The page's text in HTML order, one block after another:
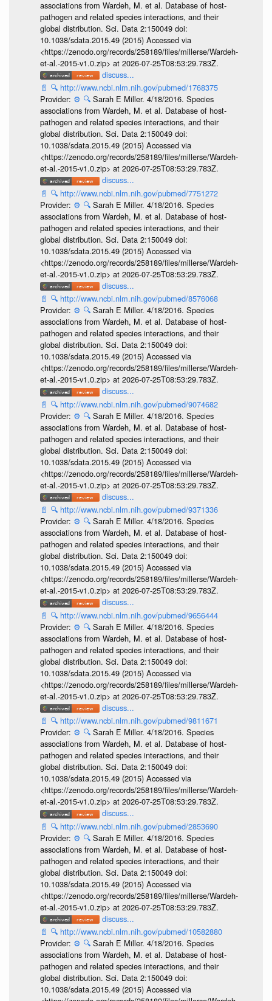
associations from Wardeh, M. et al. Database of host-
pathogen and related species interactions, and their
global distribution. Sci. Data 2:150049 doi:
10.1038/sdata.2015.49 (2015) Accessed via
<https://zenodo.org/records/258189/files/millerse/Wardeh-
et-al.-2015-v1.0.zip> at 2026-07-25T08:53:29.783Z.
discuss...
📄 🔍 http://www.ncbi.nlm.nih.gov/pubmed/1768375
Provider: ⚙️ 🔍 Sarah E Miller. 4/18/2016. Species
associations from Wardeh, M. et al. Database of host-
pathogen and related species interactions, and their
global distribution. Sci. Data 2:150049 doi:
10.1038/sdata.2015.49 (2015) Accessed via
<https://zenodo.org/records/258189/files/millerse/Wardeh-
et-al.-2015-v1.0.zip> at 2026-07-25T08:53:29.783Z.
discuss...
📄 🔍 http://www.ncbi.nlm.nih.gov/pubmed/7751272
Provider: ⚙️ 🔍 Sarah E Miller. 4/18/2016. Species
associations from Wardeh, M. et al. Database of host-
pathogen and related species interactions, and their
global distribution. Sci. Data 2:150049 doi:
10.1038/sdata.2015.49 (2015) Accessed via
<https://zenodo.org/records/258189/files/millerse/Wardeh-
et-al.-2015-v1.0.zip> at 2026-07-25T08:53:29.783Z.
discuss...
📄 🔍 http://www.ncbi.nlm.nih.gov/pubmed/8576068
Provider: ⚙️ 🔍 Sarah E Miller. 4/18/2016. Species
associations from Wardeh, M. et al. Database of host-
pathogen and related species interactions, and their
global distribution. Sci. Data 2:150049 doi:
10.1038/sdata.2015.49 (2015) Accessed via
<https://zenodo.org/records/258189/files/millerse/Wardeh-
et-al.-2015-v1.0.zip> at 2026-07-25T08:53:29.783Z.
discuss...
📄 🔍 http://www.ncbi.nlm.nih.gov/pubmed/9074682
Provider: ⚙️ 🔍 Sarah E Miller. 4/18/2016. Species
associations from Wardeh, M. et al. Database of host-
pathogen and related species interactions, and their
global distribution. Sci. Data 2:150049 doi:
10.1038/sdata.2015.49 (2015) Accessed via
<https://zenodo.org/records/258189/files/millerse/Wardeh-
et-al.-2015-v1.0.zip> at 2026-07-25T08:53:29.783Z.
discuss...
📄 🔍 http://www.ncbi.nlm.nih.gov/pubmed/9371336
Provider: ⚙️ 🔍 Sarah E Miller. 4/18/2016. Species
associations from Wardeh, M. et al. Database of host-
pathogen and related species interactions, and their
global distribution. Sci. Data 2:150049 doi:
10.1038/sdata.2015.49 (2015) Accessed via
<https://zenodo.org/records/258189/files/millerse/Wardeh-
et-al.-2015-v1.0.zip> at 2026-07-25T08:53:29.783Z.
discuss...
📄 🔍 http://www.ncbi.nlm.nih.gov/pubmed/9656444
Provider: ⚙️ 🔍 Sarah E Miller. 4/18/2016. Species
associations from Wardeh, M. et al. Database of host-
pathogen and related species interactions, and their
global distribution. Sci. Data 2:150049 doi:
10.1038/sdata.2015.49 (2015) Accessed via
<https://zenodo.org/records/258189/files/millerse/Wardeh-
et-al.-2015-v1.0.zip> at 2026-07-25T08:53:29.783Z.
discuss...
📄 🔍 http://www.ncbi.nlm.nih.gov/pubmed/9811671
Provider: ⚙️ 🔍 Sarah E Miller. 4/18/2016. Species
associations from Wardeh, M. et al. Database of host-
pathogen and related species interactions, and their
global distribution. Sci. Data 2:150049 doi:
10.1038/sdata.2015.49 (2015) Accessed via
<https://zenodo.org/records/258189/files/millerse/Wardeh-
et-al.-2015-v1.0.zip> at 2026-07-25T08:53:29.783Z.
discuss...
📄 🔍 http://www.ncbi.nlm.nih.gov/pubmed/2853690
Provider: ⚙️ 🔍 Sarah E Miller. 4/18/2016. Species
associations from Wardeh, M. et al. Database of host-
pathogen and related species interactions, and their
global distribution. Sci. Data 2:150049 doi:
10.1038/sdata.2015.49 (2015) Accessed via
<https://zenodo.org/records/258189/files/millerse/Wardeh-
et-al.-2015-v1.0.zip> at 2026-07-25T08:53:29.783Z.
discuss...
📄 🔍 http://www.ncbi.nlm.nih.gov/pubmed/10582880
Provider: ⚙️ 🔍 Sarah E Miller. 4/18/2016. Species
associations from Wardeh, M. et al. Database of host-
pathogen and related species interactions, and their
global distribution. Sci. Data 2:150049 doi:
10.1038/sdata.2015.49 (2015) Accessed via